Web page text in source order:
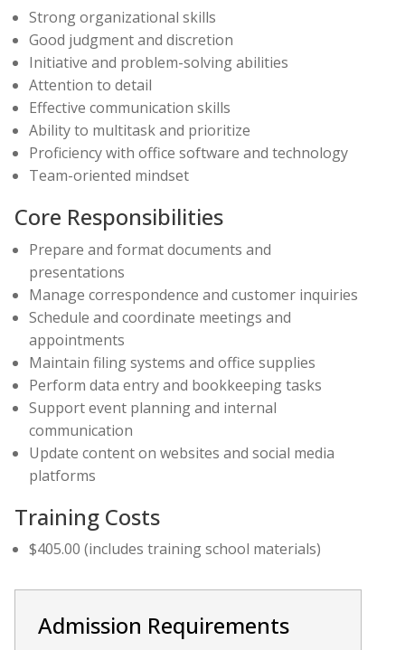
Strong organizational skills
Good judgment and discretion
Initiative and problem-solving abilities
Attention to detail
Effective communication skills
Ability to multitask and prioritize
Proficiency with office software and technology
Team-oriented mindset
Core Responsibilities
Prepare and format documents and
presentations
Manage correspondence and customer inquiries
Schedule and coordinate meetings and
appointments
Maintain filing systems and office supplies
Perform data entry and bookkeeping tasks
Support event planning and internal
communication
Update content on websites and social media
platforms
Training Costs
$405.00 (includes training school materials)
Admission Requirements